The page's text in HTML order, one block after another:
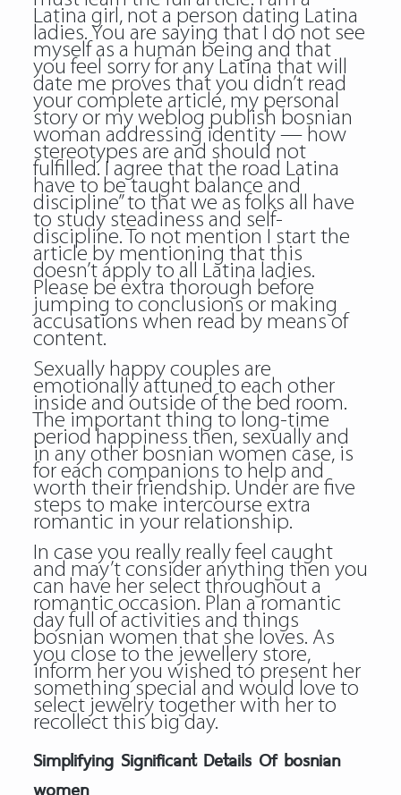
Latina girl, not a person dating Latina
ladies. You are saying that I do not see
myself as a human being and that
you feel sorry for any Latina that will
date me proves that you didn’t read
your complete article, my personal
story or my weblog publish bosnian
woman addressing identity — how
stereotypes are and should not
fulfilled. I agree that the road Latina
have to be taught balance and
discipline” to that we as folks all have
to study steadiness and self-
discipline. To not mention I start the
article by mentioning that this
doesn’t apply to all Latina ladies.
Please be extra thorough before
jumping to conclusions or making
accusations when read by means of
content.
Sexually happy couples are
emotionally attuned to each other
inside and outside of the bed room.
The important thing to long-time
period happiness then, sexually and
in any other bosnian women case, is
for each companions to help and
worth their friendship. Under are five
steps to make intercourse extra
romantic in your relationship.
In case you really really feel caught
and may’t consider anything then you
can have her select throughout a
romantic occasion. Plan a romantic
day full of activities and things
bosnian women that she loves. As
you close to the jewellery store,
inform her you wished to present her
something special and would love to
select jewelry together with her to
recollect this big day.
Simplifying Significant Details Of bosnian
women